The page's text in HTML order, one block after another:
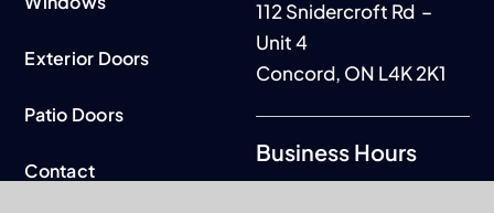
Exterior Doors
Patio Doors
Contact
112 Snidercroft Rd –
Unit 4
Concord, ON L4K 2K1
Business Hours